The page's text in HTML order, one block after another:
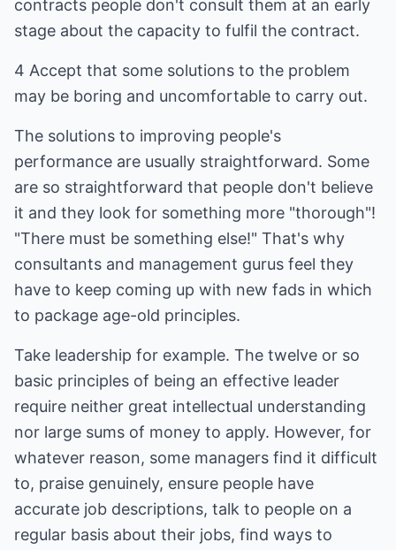
contracts people don't consult them at an early
stage about the capacity to fulfil the contract.
4 Accept that some solutions to the problem
may be boring and uncomfortable to carry out.
The solutions to improving people's
performance are usually straightforward. Some
are so straightforward that people don't believe
it and they look for something more "thorough"!
"There must be something else!" That's why
consultants and management gurus feel they
have to keep coming up with new fads in which
to package age-old principles.
Take leadership for example. The twelve or so
basic principles of being an effective leader
require neither great intellectual understanding
nor large sums of money to apply. However, for
whatever reason, some managers find it difficult
to, praise genuinely, ensure people have
accurate job descriptions, talk to people on a
regular basis about their jobs, find ways to